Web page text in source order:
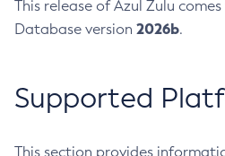
This release of Azul Zulu
Database version 2026b.
Supported
This section provides